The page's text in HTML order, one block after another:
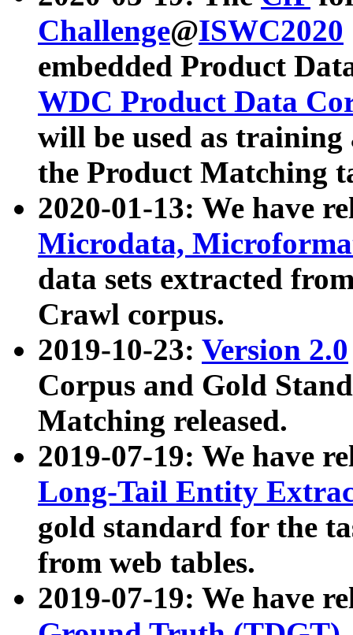
Challenge@ISWC2020
embedded Product
WDC Product Data
will be used as
the Product Matching
2020-01-13: We have
Microdata,
data sets extracted
Crawl corpus.
2019-10-23: Version 2.0
Corpus and Gold
Matching released.
2019-07-19: We have
Long-Tail Entity
gold standard for the
from web tables.
2019-07-19: We have